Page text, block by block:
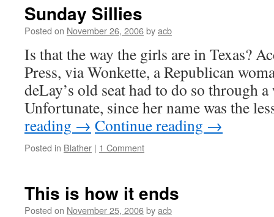
Sunday Sillies
Posted on November 26, 2006byacb
Is that the way the girls are in Texas?
Press, via Wonkette, a Republican
deLay’s old seat had to do so through
Unfortunate, since her name was the
reading → Continue reading →
Posted in Blather | 1 Comment
This is how it ends
Posted on November 25, 2006byacb